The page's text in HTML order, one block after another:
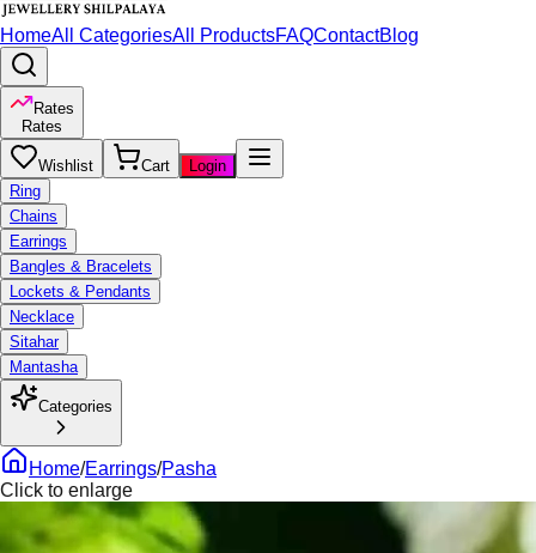
HomeAll CategoriesAll ProductsFAQContactBlog
Rates
Rates
Wishlist Cart
Login
Ring
Chains
Earrings
Bangles & Bracelets
Lockets & Pendants
Necklace
Sitahar
Mantasha
Categories
Home/Earrings/Pasha
Click to enlarge